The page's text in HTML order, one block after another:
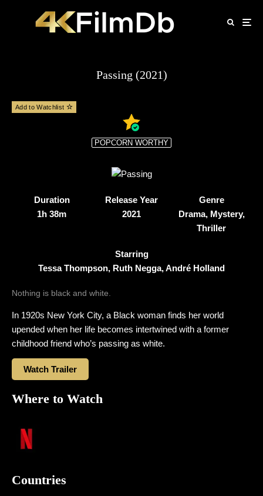
Passing (2021)
Add to Watchlist
POPCORN WORTHY
Duration
1h 38m
Release Year
2021
Genre
Drama, Mystery,
Thriller
Starring
Tessa Thompson, Ruth Negga, André Holland
Nothing is black and white.
In 1920s New York City, a Black woman finds her world
upended when her life becomes intertwined with a former
childhood friend who’s passing as white.
Watch Trailer
Where to Watch
Countries